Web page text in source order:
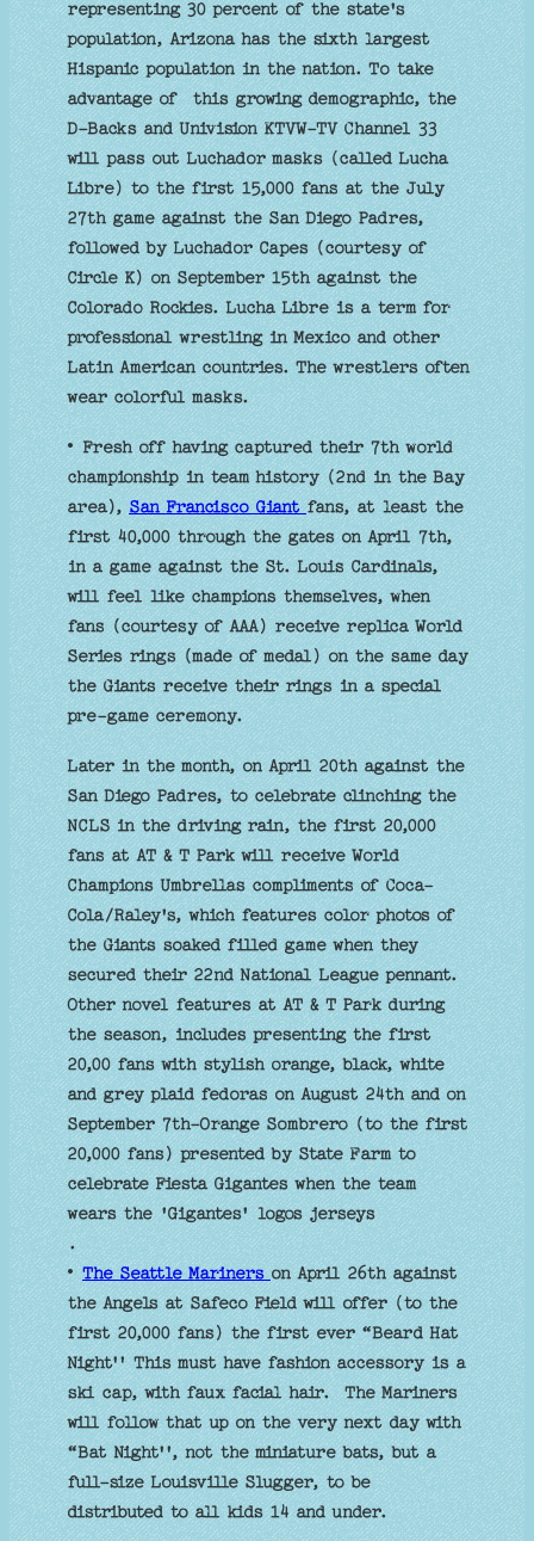
representing 30 percent of the state's
population, Arizona has the sixth largest
Hispanic population in the nation. To take
advantage of this growing demographic, the
D-Backs and Univision KTVW-TV Channel 33
will pass out Luchador masks (called Lucha
Libre) to the first 15,000 fans at the July
27th game against the San Diego Padres,
followed by Luchador Capes (courtesy of
Circle K) on September 15th against the
Colorado Rockies. Lucha Libre is a term for
professional wrestling in Mexico and other
Latin American countries. The wrestlers often
wear colorful masks.
• Fresh off having captured their 7th world
championship in team history (2nd in the Bay
area),San Francisco Giantfans, at least the
first 40,000 through the gates on April 7th,
in a game against the St. Louis Cardinals,
will feel like champions themselves, when
fans (courtesy of AAA) receive replica World
Series rings (made of medal) on the same day
the Giants receive their rings in a special
pre-game ceremony.
Later in the month, on April 20th against the
San Diego Padres, to celebrate clinching the
NCLS in the driving rain, the first 20,000
fans at AT & T Park will receive World
Champions Umbrellas compliments of Coca-
Cola/Raley's, which features color photos of
the Giants soaked filled game when they
secured their 22nd National League pennant.
Other novel features at AT & T Park during
the season, includes presenting the first
20,00 fans with stylish orange, black, white
and grey plaid fedoras on August 24th and on
September 7th-Orange Sombrero (to the first
20,000 fans) presented by State Farm to
celebrate Fiesta Gigantes when the team
wears the 'Gigantes' logos jerseys
.
•The Seattle Marinerson April 26th against
the Angels at Safeco Field will offer (to the
first 20,000 fans) the first ever “Beard Hat
Night'' This must have fashion accessory is a
ski cap, with faux facial hair. The Mariners
will follow that up on the very next day with
“Bat Night'', not the miniature bats, but a
full-size Louisville Slugger, to be
distributed to all kids 14 and under.